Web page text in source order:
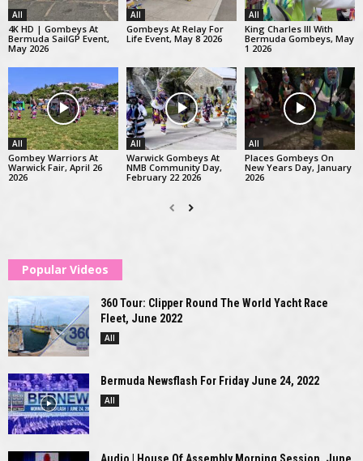
All
4K HD | Gombeys At
Bermuda SailGP Event,
May 2026
All
Gombeys At Relay For
Life Event, May 8 2026
All
King Charles III With
Bermuda Gombeys, May
1 2026
All
Gombey Warriors At
Warwick Fair, April 26
2026
All
Warwick Gombeys At
NMB Community Day,
February 22 2026
All
Places Gombeys On
New Years Day, January
2026
Popular Videos
360 Tour: Clipper Round The World Yacht Race
Fleet, June 2022
All
Bermuda Newsflash For Friday June 24, 2022
All
Audio | House Of Assembly Morning Session, June